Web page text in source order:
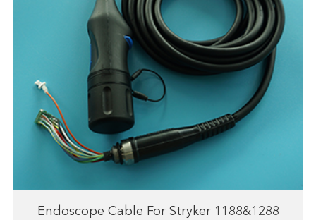
Endoscope Cable For Stryker 1188&1288